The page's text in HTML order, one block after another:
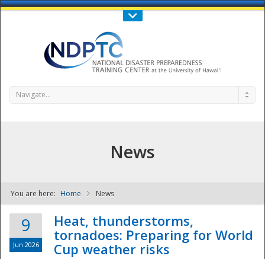
Call Us : 808-956-0600
NDPTC - The
Navigate...
News
You are here: Home News
9
Jun 2026
Heat, thunderstorms,
tornadoes: Preparing for World
Cup weather risks